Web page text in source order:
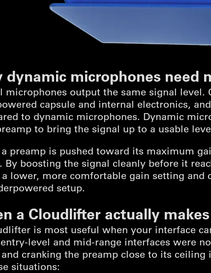
dynamic microphones need
microphones output the same signal
capsule and internal electronics,
to dynamic microphones. Dynamic
to bring the signal up to a usable
preamp is pushed toward its maximum
By boosting the signal cleanly before it
lower, more comfortable gain setting
setup.
a Cloudlifter actually
is most useful when your interface
level and mid-range interfaces were
cranking the preamp close to its
situations: